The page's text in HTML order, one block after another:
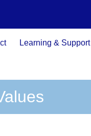
Learning & Support